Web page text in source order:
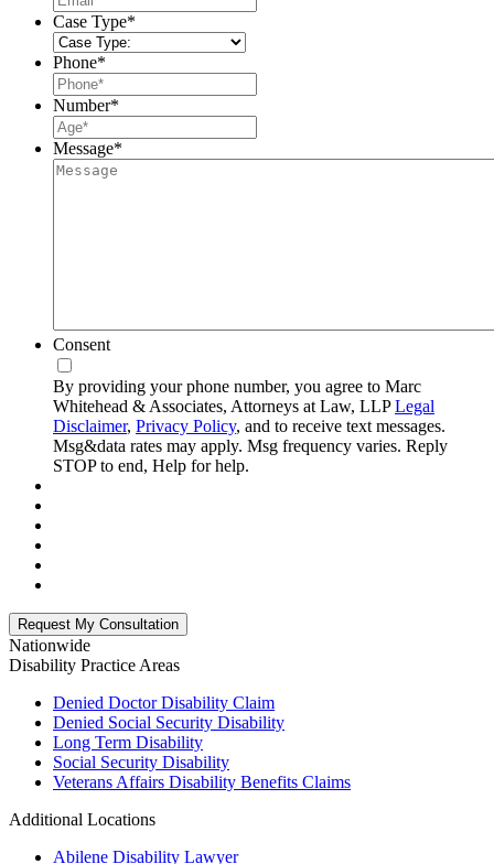
Case Type*
Phone*
Number*
Message*
Consent
By providing your phone number, you agree to Marc
Whitehead & Associates, Attorneys at Law, LLPLegal
Disclaimer, Privacy Policy, and to receive text messages.
Msg&data rates may apply. Msg frequency varies. Reply
STOP to end, Help for help.
Nationwide
Disability Practice Areas
Denied Doctor Disability Claim
Denied Social Security Disability
Long Term Disability
Social Security Disability
Veterans Affairs Disability Benefits Claims
Additional Locations
Abilene Disability Lawyer